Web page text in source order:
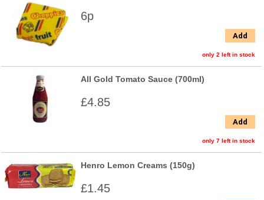
6p
Add
only 2 left in stock
All Gold Tomato Sauce (700ml)
£4.85
Add
only 7 left in stock
Henro Lemon Creams (150g)
£1.45